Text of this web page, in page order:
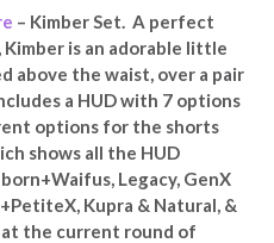
– Kimber Set. A perfect
Kimber is an adorable little
above the waist, over a pair
a HUD with 7 options
options for the shorts
shows all the HUD
Legacy, GenX
Kupra & Natural, &
at the current round of